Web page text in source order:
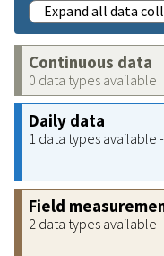
Expand all data
Continuous data
0 data types available
Daily data
1 data types available
Field
2 data types available